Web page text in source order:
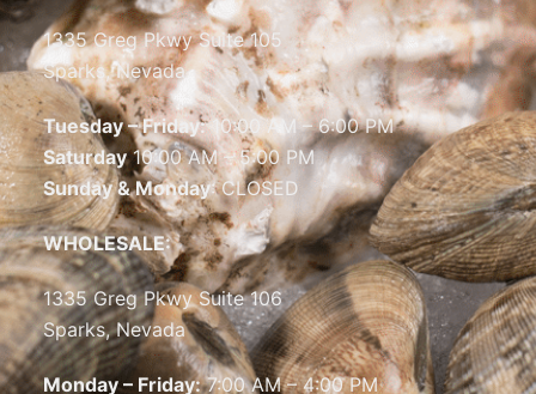
1335 Greg Pkwy Suite 105
Sparks, Nevada
Tuesday – Friday:10:00 AM – 6:00 PM
Saturday10:00 AM – 5:00 PM
Sunday & Monday: CLOSED
WHOLESALE:
1335 Greg Pkwy Suite 106
Sparks, Nevada
Monday – Friday:7:00 AM – 4:00 PM